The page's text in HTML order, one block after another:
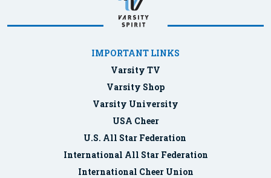
IMPORTANT LINKS
Varsity TV
Varsity Shop
Varsity University
USA Cheer
U.S. All Star Federation
International All Star Federation
International Cheer Union